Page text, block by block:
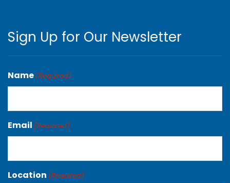
Sign Up for Our Newsletter
Name (Required)
Email (Required)
Location (Required)